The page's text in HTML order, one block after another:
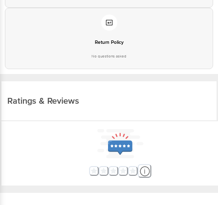
Return Policy
No questions asked
Ratings & Reviews